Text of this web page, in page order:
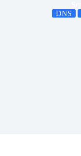
DNS